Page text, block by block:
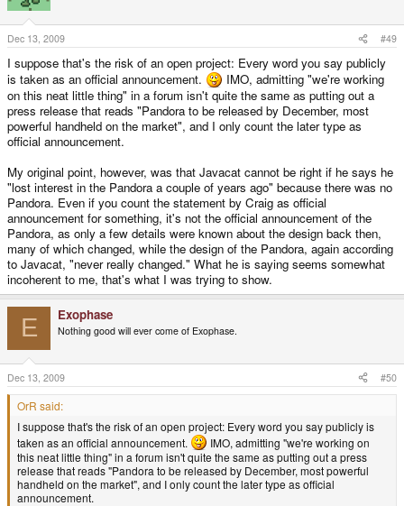
Dec 13, 2009 #49
I suppose that's the risk of an open project: Every word you say publicly
is taken as an official announcement.
IMO, admitting "we're working
on this neat little thing" in a forum isn't quite the same as putting out a
press release that reads "Pandora to be released by December, most
powerful handheld on the market", and I only count the later type as
official announcement.
My original point, however, was that Javacat cannot be right if he says he
"lost interest in the Pandora a couple of years ago" because there was no
Pandora. Even if you count the statement by Craig as official
announcement for something, it's not the official announcement of the
Pandora, as only a few details were known about the design back then,
many of which changed, while the design of the Pandora, again according
to Javacat, "never really changed." What he is saying seems somewhat
incoherent to me, that's what I was trying to show.
E Exophase
Nothing good will ever come of Exophase.
Dec 13, 2009 #50
OrR said:
I suppose that's the risk of an open project: Every word you say publicly is
taken as an official announcement.
IMO, admitting "we're working on
this neat little thing" in a forum isn't quite the same as putting out a press
release that reads "Pandora to be released by December, most powerful
handheld on the market", and I only count the later type as official
announcement.